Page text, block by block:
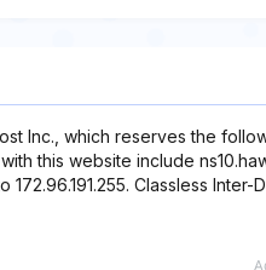
Inc., which reserves the
this website include
Classless Inter-